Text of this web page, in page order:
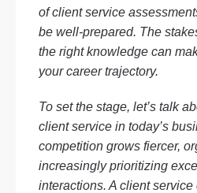
of client service
be well-prepared. The
the right knowledge can
your career trajectory.
To set the stage, let’s talk
client service in today’s
competition grows fiercer,
increasingly prioritizing
interactions. A client